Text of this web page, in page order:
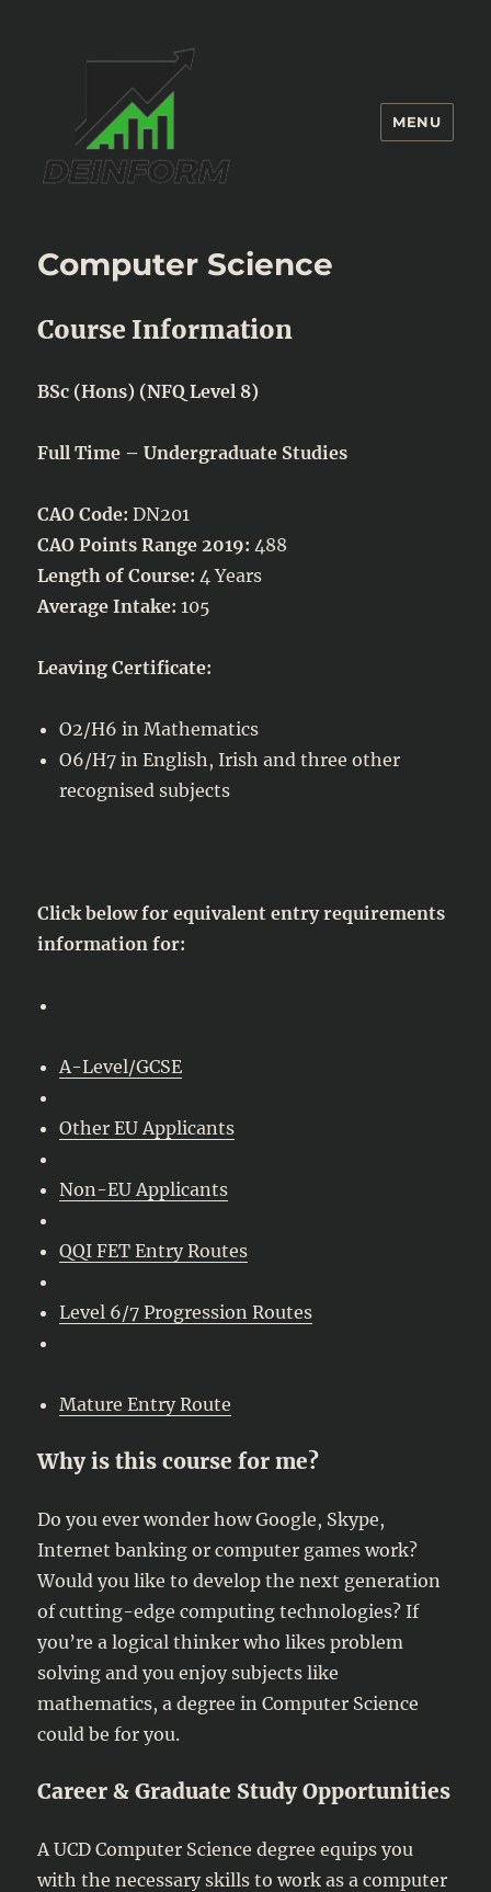
MENU
Computer Science
Course Information
BSc (Hons) (NFQ Level 8)
Full Time – Undergraduate Studies
CAO Code: DN201
CAO Points Range 2019: 488
Length of Course: 4 Years
Average Intake: 105
Leaving Certificate:
O2/H6 in Mathematics
O6/H7 in English, Irish and three other
recognised subjects
Click below for equivalent entry requirements
information for:
A-Level/GCSE
Other EU Applicants
Non-EU Applicants
QQI FET Entry Routes
Level 6/7 Progression Routes
Mature Entry Route
Why is this course for me?
Do you ever wonder how Google, Skype,
Internet banking or computer games work?
Would you like to develop the next generation
of cutting-edge computing technologies? If
you’re a logical thinker who likes problem
solving and you enjoy subjects like
mathematics, a degree in Computer Science
could be for you.
Career & Graduate Study Opportunities
A UCD Computer Science degree equips you
with the necessary skills to work as a computer